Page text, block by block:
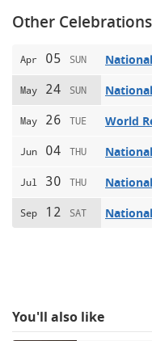
Other Celebrations
Apr 05 SUN
May 24 SUN
May 26 TUE World
Jun 04 THU
Jul 30 THU
Sep 12 SAT
You'll also like